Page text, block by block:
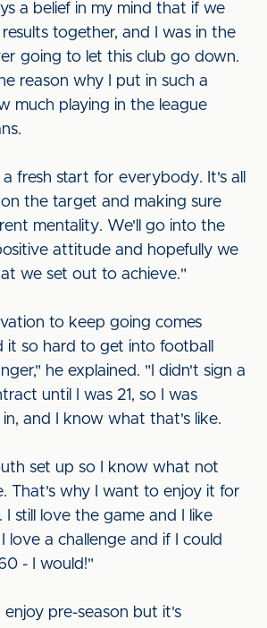
a belief in my mind that if we
together, and I was in the
going to let this club go down.
reason why I put in such a
much playing in the league
fresh start for everybody. It's all
the target and making sure
mentality. We'll go into the
attitude and hopefully we
we set out to achieve."
to keep going comes
it so hard to get into football
he explained. "I didn't sign a
until I was 21, so I was
and I know what that's like.
set up so I know what not
That's why I want to enjoy it for
I still love the game and I like
love a challenge and if I could
- I would!"
enjoy pre-season but it's